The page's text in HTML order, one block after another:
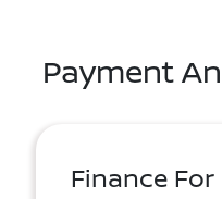
Payment
Finance For